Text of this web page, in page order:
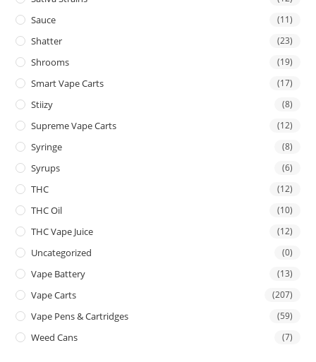
Sauce (11)
Shatter (23)
Shrooms (19)
Smart Vape Carts (17)
Stiizy (8)
Supreme Vape Carts (12)
Syringe (8)
Syrups (6)
THC (12)
THC Oil (10)
THC Vape Juice (12)
Uncategorized (0)
Vape Battery (13)
Vape Carts (207)
Vape Pens & Cartridges (59)
Weed Cans (7)